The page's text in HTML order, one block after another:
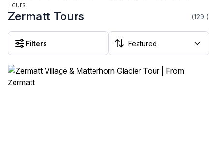
Tours
Zermatt Tours (129 )
Filters